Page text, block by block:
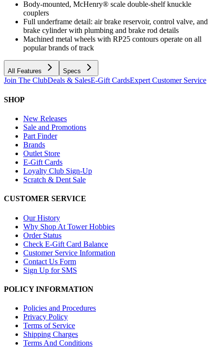
Body-mounted, McHenry® scale double-shelf knuckle
couplers
Full underframe detail: air brake reservoir, control valve, and
brake cylinder with plumbing and brake rod details
Machined metal wheels with RP25 contours operate on all
popular brands of track
All Features Specs
Join The ClubDeals & SalesE-Gift CardsExpert Customer Service
SHOP
New Releases
Sale and Promotions
Part Finder
Brands
Outlet Store
E-Gift Cards
Loyalty Club Sign-Up
Scratch & Dent Sale
CUSTOMER SERVICE
Our History
Why Shop At Tower Hobbies
Order Status
Check E-Gift Card Balance
Customer Service Information
Contact Us Form
Sign Up for SMS
POLICY INFORMATION
Policies and Procedures
Privacy Policy
Terms of Service
Shipping Charges
Terms And Conditions